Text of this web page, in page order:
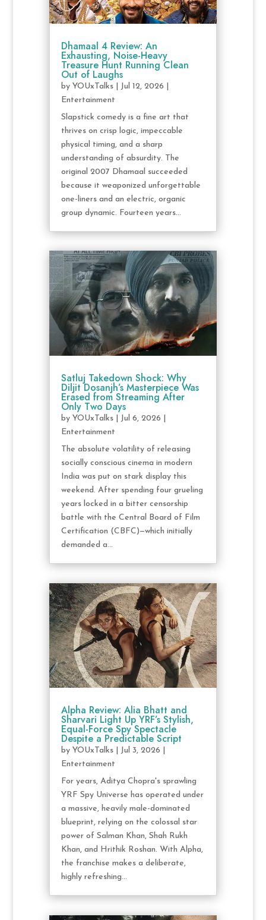
Dhamaal 4 Review: An
Exhausting, Noise-Heavy
Treasure Hunt Running Clean
Out of Laughs
by YOUxTalks| Jul 12, 2026
Entertainment
Slapstick comedy is a fine art that
thrives on crisp logic, impeccable
physical timing, and a sharp
understanding of absurdity. The
original 2007 Dhamaal succeeded
because it weaponized unforgettable
one-liners and an electric, organic
group dynamic. Fourteen years...
Satluj Takedown Shock: Why
Diljit Dosanjh’s Masterpiece Was
Erased from Streaming After
Only Two Days
by YOUxTalks| Jul 6, 2026
Entertainment
The absolute volatility of releasing
socially conscious cinema in modern
India was put on stark display this
weekend. After spending four grueling
years locked in a bitter censorship
battle with the Central Board of Film
Certification (CBFC)—which initially
demanded a...
Alpha Review: Alia Bhatt and
Sharvari Light Up YRF’s Stylish,
Equal-Force Spy Spectacle
Despite a Predictable Script
by YOUxTalks| Jul 3, 2026
Entertainment
For years, Aditya Chopra's sprawling
YRF Spy Universe has operated under
a massive, heavily male-dominated
blueprint, relying on the colossal star
power of Salman Khan, Shah Rukh
Khan, and Hrithik Roshan. With Alpha,
the franchise makes a deliberate,
highly refreshing...